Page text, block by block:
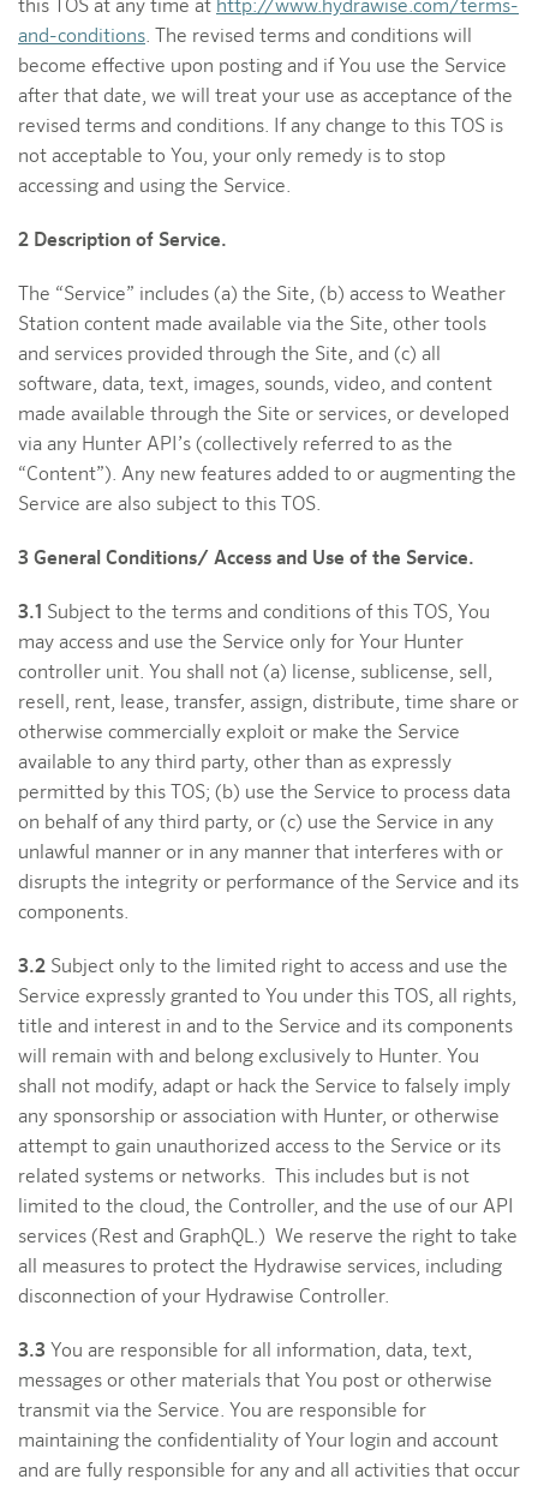
this TOS at any time at http://www.hydrawise.com/terms-
and-conditions. The revised terms and conditions will
become effective upon posting and if You use the Service
after that date, we will treat your use as acceptance of the
revised terms and conditions. If any change to this TOS is
not acceptable to You, your only remedy is to stop
accessing and using the Service.
2 Description of Service.
The “Service” includes (a) the Site, (b) access to Weather
Station content made available via the Site, other tools
and services provided through the Site, and (c) all
software, data, text, images, sounds, video, and content
made available through the Site or services, or developed
via any Hunter API’s (collectively referred to as the
“Content”). Any new features added to or augmenting the
Service are also subject to this TOS.
3 General Conditions/ Access and Use of the Service.
3.1 Subject to the terms and conditions of this TOS, You
may access and use the Service only for Your Hunter
controller unit. You shall not (a) license, sublicense, sell,
resell, rent, lease, transfer, assign, distribute, time share or
otherwise commercially exploit or make the Service
available to any third party, other than as expressly
permitted by this TOS; (b) use the Service to process data
on behalf of any third party, or (c) use the Service in any
unlawful manner or in any manner that interferes with or
disrupts the integrity or performance of the Service and its
components.
3.2 Subject only to the limited right to access and use the
Service expressly granted to You under this TOS, all rights,
title and interest in and to the Service and its components
will remain with and belong exclusively to Hunter. You
shall not modify, adapt or hack the Service to falsely imply
any sponsorship or association with Hunter, or otherwise
attempt to gain unauthorized access to the Service or its
related systems or networks. This includes but is not
limited to the cloud, the Controller, and the use of our API
services (Rest and GraphQL.) We reserve the right to take
all measures to protect the Hydrawise services, including
disconnection of your Hydrawise Controller.
3.3 You are responsible for all information, data, text,
messages or other materials that You post or otherwise
transmit via the Service. You are responsible for
maintaining the confidentiality of Your login and account
and are fully responsible for any and all activities that occur